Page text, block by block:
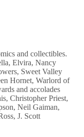
and collectibles.
Elvira, Nancy
Sweet Valley
Hornet, Warlord of
and accolades
Christopher Priest,
Neil Gaiman,
J. Scott